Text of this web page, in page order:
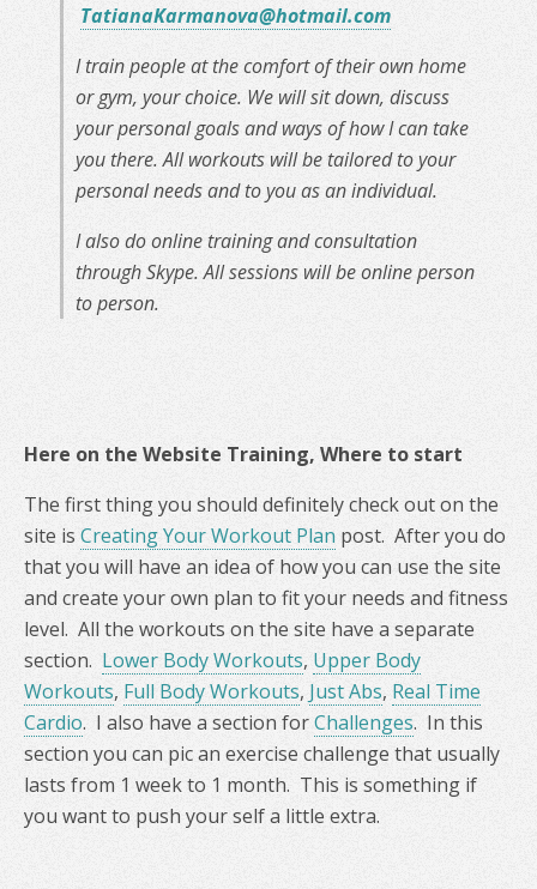
TatianaKarmanova@hotmail.com
I train people at the comfort of their own home
or gym, your choice. We will sit down, discuss
your personal goals and ways of how I can take
you there. All workouts will be tailored to your
personal needs and to you as an individual.
I also do online training and consultation
through Skype. All sessions will be online person
to person.
Here on the Website Training, Where to start
The first thing you should definitely check out on the
site is Creating Your Workout Plan post. After you do
that you will have an idea of how you can use the site
and create your own plan to fit your needs and fitness
level. All the workouts on the site have a separate
section. Lower Body Workouts, Upper Body
Workouts, Full Body Workouts, Just Abs, Real Time
Cardio. I also have a section forChallenges. In this
section you can pic an exercise challenge that usually
lasts from 1 week to 1 month. This is something if
you want to push your self a little extra.